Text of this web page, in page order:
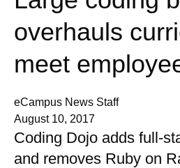
overhauls
meet
eCampus News Staff
August 10, 2017
Coding Dojo adds full-
and removes Ruby on